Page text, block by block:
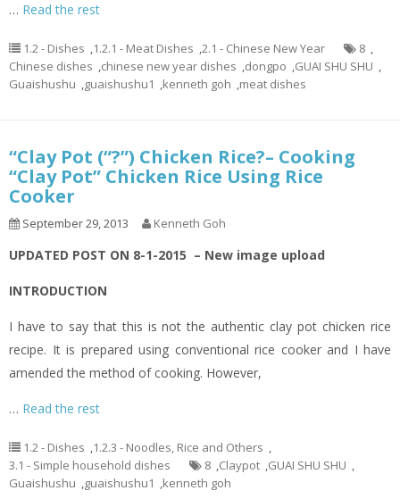
… Read the rest
1.2 - Dishes ,1.2.1 - Meat Dishes ,2.1 - Chinese New Year 8 ,
Chinese dishes ,chinese new year dishes ,dongpo ,GUAI SHU SHU ,
Guaishushu ,guaishushu1 ,kenneth goh ,meat dishes
“Clay Pot (“?”) Chicken Rice?– Cooking
“Clay Pot” Chicken Rice Using Rice
Cooker
September 29, 2013 Kenneth Goh
UPDATED POST ON 8-1-2015 – New image upload
INTRODUCTION
I have to say that this is not the authentic clay pot chicken rice
recipe. It is prepared using conventional rice cooker and I have
amended the method of cooking. However,
… Read the rest
1.2 - Dishes ,1.2.3 - Noodles, Rice and Others ,
3.1 - Simple household dishes
8 ,Claypot ,GUAI SHU SHU ,
Guaishushu ,guaishushu1 ,kenneth goh